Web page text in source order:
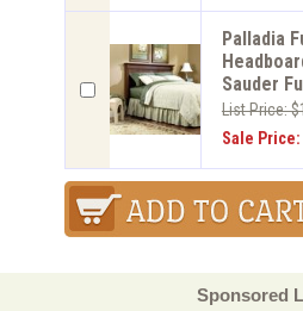
Palladia
Sauder
List Price:
Sale Price:
Sponsored